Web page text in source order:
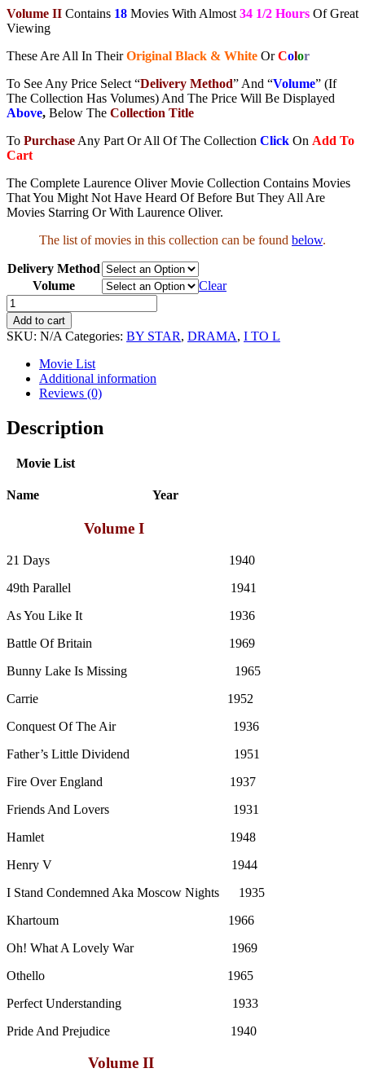
Volume II Contains 18 Movies With Almost 34 1/2 Hours Of Great
Viewing
These Are All In TheirOriginal Black & White OrColor
To See Any Price Select “Delivery Method” And “Volume” (If
The Collection Has Volumes) And The Price Will Be Displayed
Above, Below The Collection Title
To Purchase Any Part Or All Of The Collection Click On Add To
Cart
The Complete Laurence Oliver Movie Collection Contains Movies
That You Might Not Have Heard Of Before But They All Are
Movies Starring Or With Laurence Oliver.
The list of movies in this collection can be found below.
Delivery Method
Volume
Clear
Laurence
Oliver
Movie
Collection
quantity
Add to cart
SKU: N/A Categories: BY STAR, DRAMA, I TO L
Movie List
Additional information
Reviews (0)
Description
Movie List
Name Year
Volume I
21 Days 1940
49th Parallel 1941
As You Like It 1936
Battle Of Britain 1969
Bunny Lake Is Missing 1965
Carrie 1952
Conquest Of The Air 1936
Father’s Little Dividend 1951
Fire Over England 1937
Friends And Lovers 1931
Hamlet 1948
Henry V 1944
I Stand Condemned Aka Moscow Nights 1935
Khartoum 1966
Oh! What A Lovely War 1969
Othello 1965
Perfect Understanding 1933
Pride And Prejudice 1940
Volume II